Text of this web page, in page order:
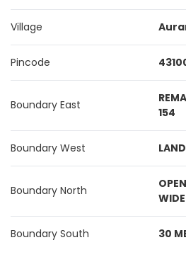
Village
Pincode
Boundary East
154
Boundary West
Boundary North
Boundary South 30